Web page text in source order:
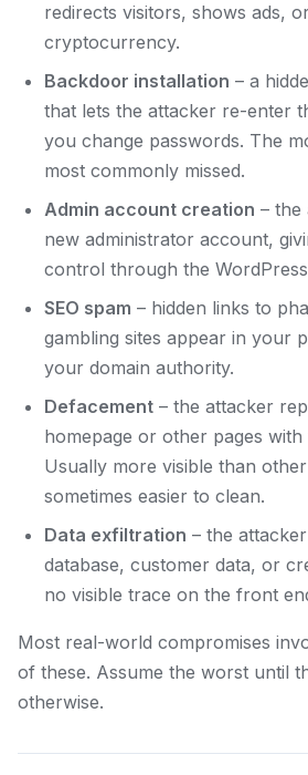
redirects visitors, shows ads,
cryptocurrency.
Backdoor installation – a
that lets the attacker re-enter
you change passwords. The
most commonly missed.
Admin account creation – the
new administrator account,
control through the
SEO spam – hidden links to
gambling sites appear in your
your domain authority.
Defacement – the attacker
homepage or other pages with
Usually more visible than
sometimes easier to clean.
Data exfiltration – the
database, customer data, or
no visible trace on the front
Most real-world compromises
of these. Assume the worst until
otherwise.